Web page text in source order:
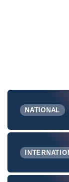
NATIONAL